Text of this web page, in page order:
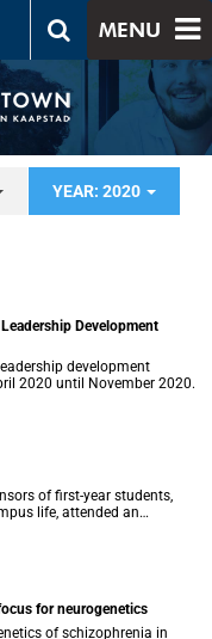
MENU
YEAR: 2020
Development
development
2020 until November 2020.
of first-year students,
life, attended an
and 28&nbsp;January.
for neurogenetics
of schizophrenia in